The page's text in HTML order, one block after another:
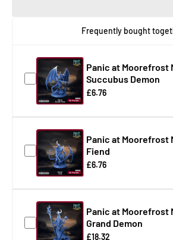
Frequently bought
Panic at Moorefrost
Succubus Demon
£6.76
Panic at Moorefrost
Fiend
£6.76
Panic at Moorefrost
Grand Demon
£18.32